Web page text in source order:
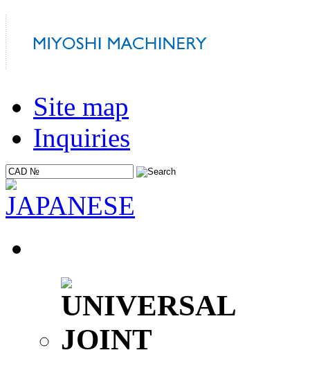
Site map
Inquiries